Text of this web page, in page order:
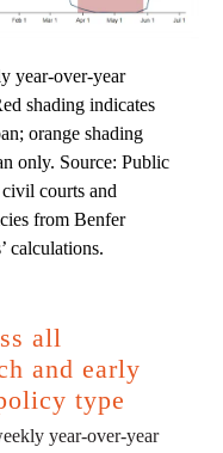
year-over-year
shading indicates
orange shading
only. Source: Public
courts and
from Benfer
calculations.
all
and early
type
year-over-year